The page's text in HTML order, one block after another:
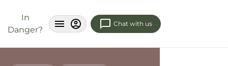
In
Danger?
Chat with us